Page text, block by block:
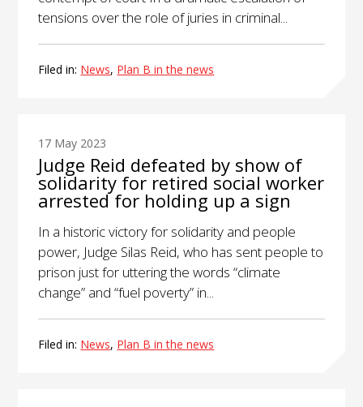
tensions over the role of juries in criminal...
Filed in: News, Plan B in the news
17 May 2023
Judge Reid defeated by show of
solidarity for retired social worker
arrested for holding up a sign
In a historic victory for solidarity and people
power, Judge Silas Reid, who has sent people to
prison just for uttering the words “climate
change” and “fuel poverty” in...
Filed in: News, Plan B in the news